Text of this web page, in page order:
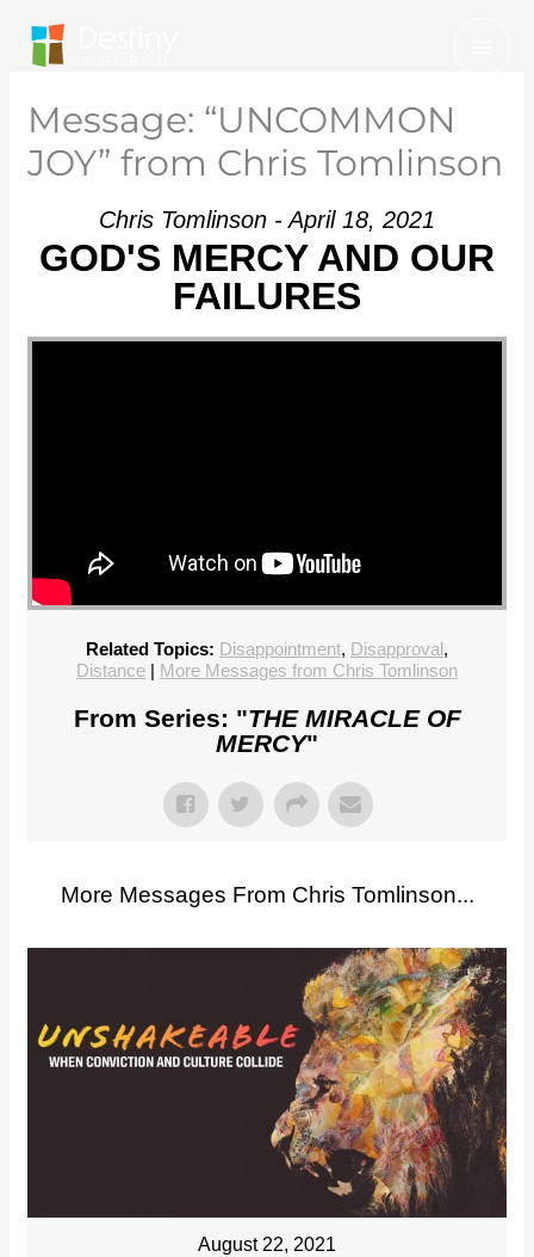
content
Message: “UNCOMMON
JOY” from Chris Tomlinson
Chris Tomlinson - April 18, 2021
GOD'S MERCY AND OUR
FAILURES
Related Topics: Disappointment, Disapproval,
Distance | More Messages from Chris Tomlinson
From Series: "THE MIRACLE OF
MERCY"
More Messages From Chris Tomlinson...
August 22, 2021